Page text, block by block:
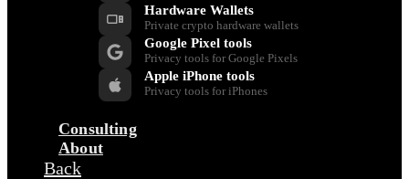
Hardware Wallets
Private crypto hardware wallets
Google Pixel tools
Privacy tools for Google Pixels
Apple iPhone tools
Privacy tools for iPhones
Consulting
About
Back